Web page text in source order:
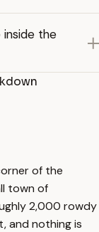
inside the
of the
town of
2,000 rowdy
and nothing is